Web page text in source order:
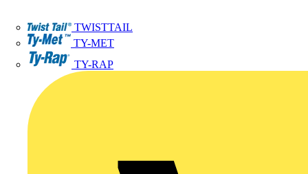
TWISTTAIL
TY-MET
TY-RAP